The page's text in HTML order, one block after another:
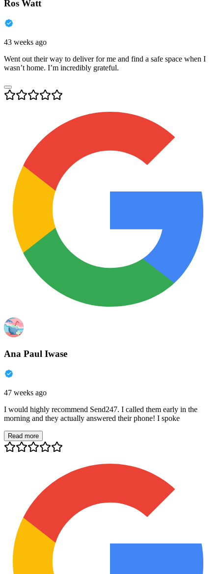
Ros Watt
43 weeks ago
Went out their way to deliver for me and find a safe space when I
wasn’t home. I’m incredibly grateful.
Ana Paul Iwase
47 weeks ago
I would highly recommend Send247. I called them early in the
morning and they actually answered their phone! I spoke
Read more